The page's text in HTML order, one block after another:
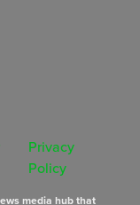
Privacy
Policy
media hub that